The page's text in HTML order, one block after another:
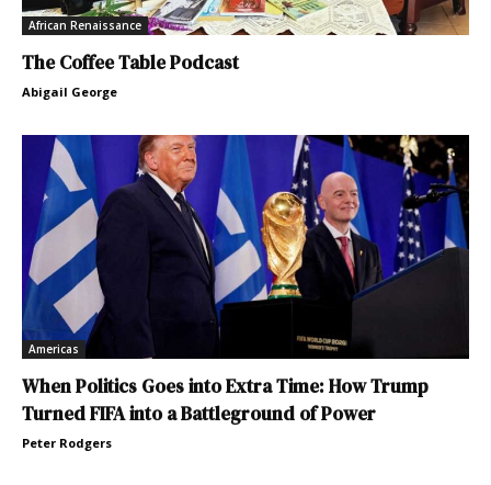
African Renaissance
The Coffee Table Podcast
Abigail George
Americas
When Politics Goes into Extra Time: How Trump
Turned FIFA into a Battleground of Power
Peter Rodgers